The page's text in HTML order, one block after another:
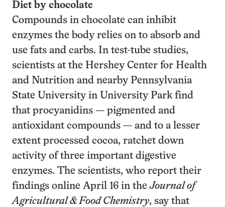
Diet by chocolate
Compounds in chocolate can inhibit
enzymes the body relies on to absorb and
use fats and carbs. In test-tube studies,
scientists at the Hershey Center for Health
and Nutrition and nearby Pennsylvania
State University in University Park find
that procyanidins — pigmented and
antioxidant compounds — and to a lesser
extent processed cocoa, ratchet down
activity of three important digestive
enzymes. The scientists, who report their
findings online April 16 in theJournal of
Agricultural & Food Chemistry, say that